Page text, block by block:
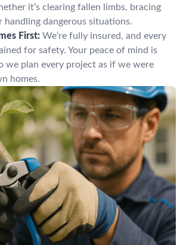
it’s clearing fallen limbs, bracing
handling dangerous situations.
First: We’re fully insured, and every
for safety. Your peace of mind is
we plan every project as if we were
homes.